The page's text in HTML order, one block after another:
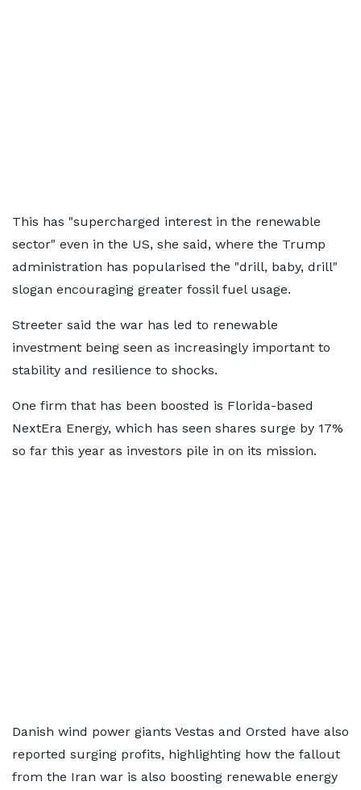
This has "supercharged interest in the renewable
sector" even in the US, she said, where the Trump
administration has popularised the "drill, baby, drill"
slogan encouraging greater fossil fuel usage.
Streeter said the war has led to renewable
investment being seen as increasingly important to
stability and resilience to shocks.
One firm that has been boosted is Florida-based
NextEra Energy, which has seen shares surge by 17%
so far this year as investors pile in on its mission.
Danish wind power giants Vestas and Orsted have also
reported surging profits, highlighting how the fallout
from the Iran war is also boosting renewable energy